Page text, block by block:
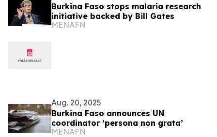
Burkina Faso stops malaria research
initiative backed by Bill Gates
MENAFN
Aug. 20, 2025
Burkina Faso announces UN
coordinator ‘persona non grata’
MENAFN